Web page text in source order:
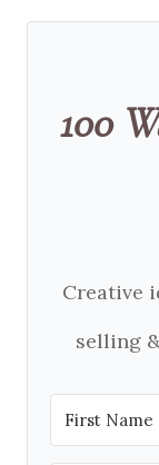
100
Creative
selling